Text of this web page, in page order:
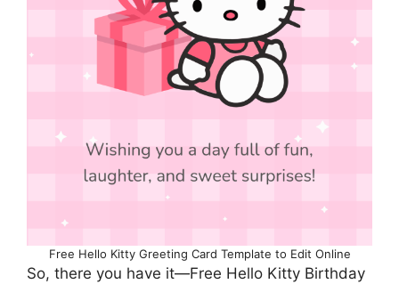
Free Hello Kitty Greeting Card Template to Edit Online
So, there you have it—Free Hello Kitty Birthday